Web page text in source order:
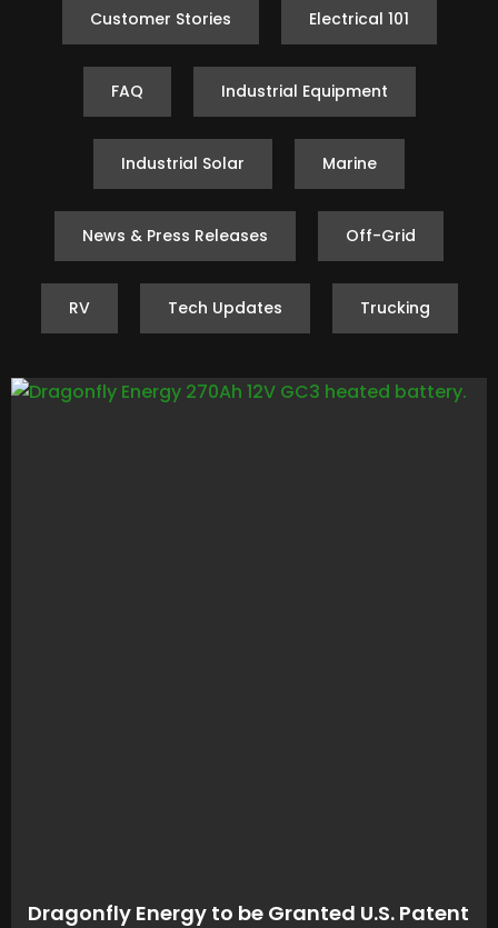
Customer Stories Electrical 101
FAQ Industrial Equipment
Industrial Solar Marine
News & Press Releases Off-Grid
RV Tech Updates Trucking
Dragonfly Energy to be Granted U.S. Patent